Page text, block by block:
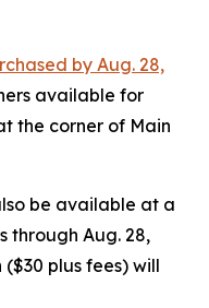
by Aug. 28,
available for
the corner of Main
be available at a
through Aug. 28,
plus fees) will